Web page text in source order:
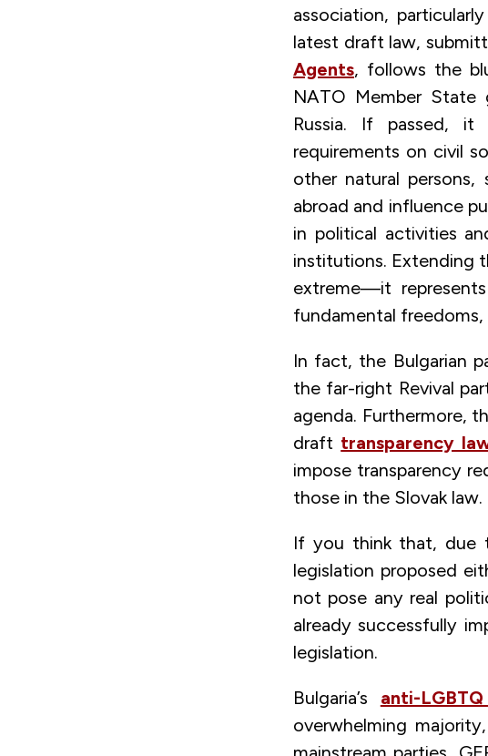
association,
latest draft law,
Agents, follows the
NATO Member State
Russia. If passed,
requirements on civil
other natural
abroad and influence
in political activities
institutions. Extending
extreme—it
fundamental
In fact, the Bulgarian
the far-right Revival
agenda. Furthermore,
draft transparency
impose transparency
those in the Slovak law.
If you think that, due
legislation proposed
not pose any real
already successfully
legislation.
Bulgaria’s anti-
overwhelming